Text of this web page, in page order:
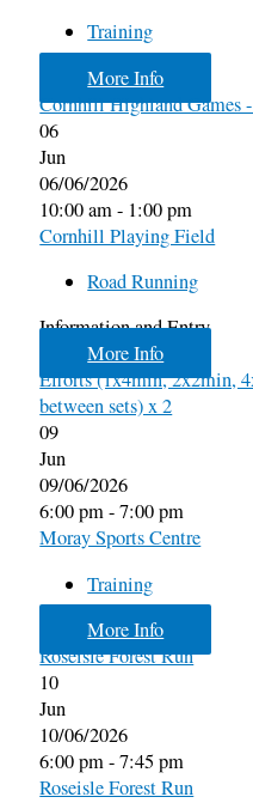
Training
More Info
Cornhill Highland Games
06
Jun
06/06/2026
10:00 am - 1:00 pm
Cornhill Playing Field
Road Running
Information and Entry
More Info
Efforts (1x4min, 2x2min,
between sets) x 2
09
Jun
09/06/2026
6:00 pm - 7:00 pm
Moray Sports Centre
Training
More Info
Roseisle Forest Run
10
Jun
10/06/2026
6:00 pm - 7:45 pm
Roseisle Forest Run